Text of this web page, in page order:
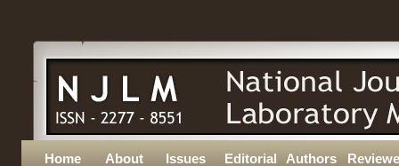
Home About Issues Editorial Authors